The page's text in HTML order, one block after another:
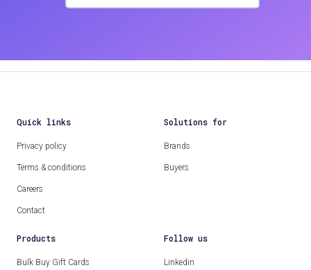
Quick links
Privacy policy
Terms & conditions
Careers
Contact
Solutions for
Brands
Buyers
Products
Bulk Buy Gift Cards
Follow us
Linkedin